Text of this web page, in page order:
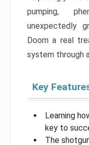
pumping,
unexpectedly
Doom a real
system through
Key
Learning
key to
The